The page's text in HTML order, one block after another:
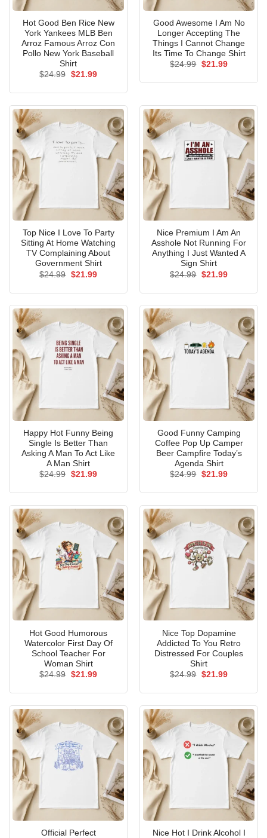
Hot Good Ben Rice New
York Yankees MLB Ben
Arroz Famous Arroz Con
Pollo New York Baseball
Shirt
$24.99 Original
$21.99Current
Good Awesome I Am No
Longer Accepting The
Things I Cannot Change
Its Time To Change Shirt
$24.99 Original
$21.99Current
Top Nice I Love To Party
Sitting At Home Watching
TV Complaining About
Government Shirt
$24.99 Original
$21.99Current
Nice Premium I Am An
Asshole Not Running For
Anything I Just Wanted A
Sign Shirt
$24.99 Original
$21.99Current
Happy Hot Funny Being
Single Is Better Than
Asking A Man To Act Like
A Man Shirt
$24.99 Original
$21.99Current
Good Funny Camping
Coffee Pop Up Camper
Beer Campfire Today’s
Agenda Shirt
$24.99 Original
$21.99Current
Hot Good Humorous
Watercolor First Day Of
School Teacher For
Woman Shirt
$24.99 Original
$21.99Current
Nice Top Dopamine
Addicted To You Retro
Distressed For Couples
Shirt
$24.99 Original
$21.99Current
Official Perfect
Nice Hot I Drink Alcohol I